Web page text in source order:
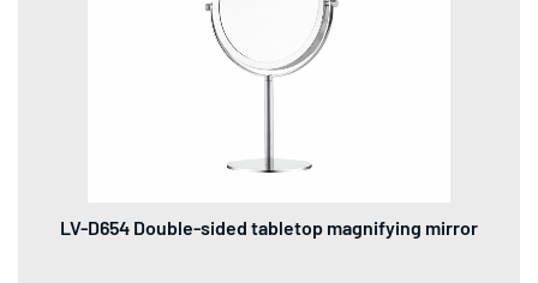
LV-D654 Double-sided tabletop magnifying mirror